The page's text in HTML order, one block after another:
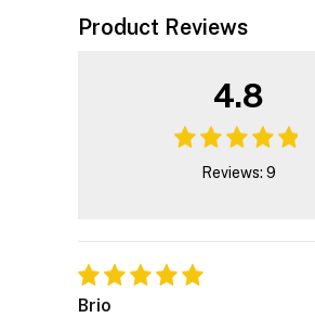
Product Reviews
4.8
Reviews: 9
Brio